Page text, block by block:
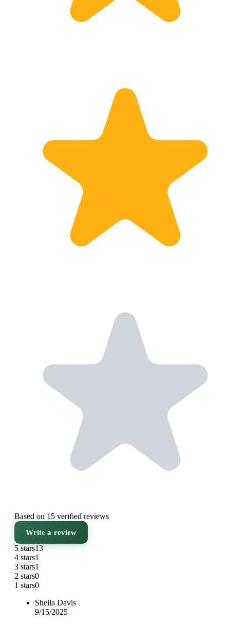
Based on 15 verified reviews
Write a review
5 stars13
4 stars1
3 stars1
2 stars0
1 stars0
Sheila Davis
9/15/2025